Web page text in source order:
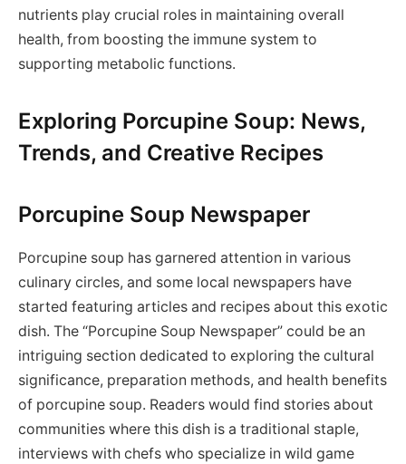
nutrients play crucial roles in maintaining overall
health, from boosting the immune system to
supporting metabolic functions.
Exploring Porcupine Soup: News,
Trends, and Creative Recipes
Porcupine Soup Newspaper
Porcupine soup has garnered attention in various
culinary circles, and some local newspapers have
started featuring articles and recipes about this exotic
dish. The “Porcupine Soup Newspaper” could be an
intriguing section dedicated to exploring the cultural
significance, preparation methods, and health benefits
of porcupine soup. Readers would find stories about
communities where this dish is a traditional staple,
interviews with chefs who specialize in wild game